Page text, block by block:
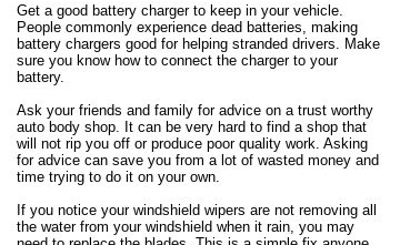
Get a good battery charger to keep in your vehicle.
People commonly experience dead batteries, making
battery chargers good for helping stranded drivers. Make
sure you know how to connect the charger to your
battery.
Ask your friends and family for advice on a trust worthy
auto body shop. It can be very hard to find a shop that
will not rip you off or produce poor quality work. Asking
for advice can save you from a lot of wasted money and
time trying to do it on your own.
If you notice your windshield wipers are not removing all
the water from your windshield when it rain, you may